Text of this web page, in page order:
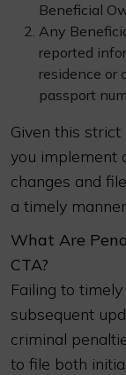
Beneficial
Any
reported
residence or
passport
Given this
you implement
changes and
a timely
What Are
CTA?
Failing to
subsequent
criminal
to file both